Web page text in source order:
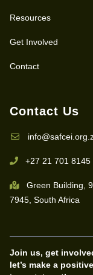
Resources
Get Involved
Contact
Contact Us
+27 21 701 8145
Green Building,
7945, South Africa
Join us, get
let’s make a positive